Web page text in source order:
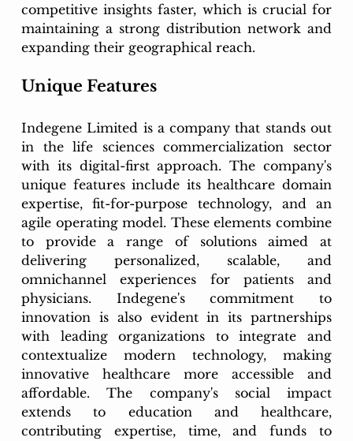
competitive insights faster, which is crucial for
maintaining a strong distribution network and
expanding their geographical reach.
Unique Features
Indegene Limited is a company that stands out
in the life sciences commercialization sector
with its digital-first approach. The company's
unique features include its healthcare domain
expertise, fit-for-purpose technology, and an
agile operating model. These elements combine
to provide a range of solutions aimed at
delivering personalized, scalable, and
omnichannel experiences for patients and
physicians. Indegene's commitment to
innovation is also evident in its partnerships
with leading organizations to integrate and
contextualize modern technology, making
innovative healthcare more accessible and
affordable. The company's social impact
extends to education and healthcare,
contributing expertise, time, and funds to